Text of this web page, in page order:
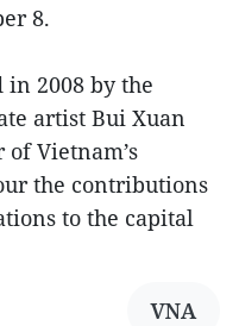
8.
2008 by the
artist Bui Xuan
of Vietnam’s
the contributions
to the capital
VNA